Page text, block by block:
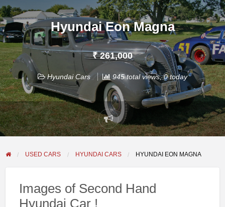
Hyundai Eon Magna
₹ 261,000
Hyundai Cars 945 total views, 0 today
Report
problem
USED CARS HYUNDAI CARS HYUNDAI EON MAGNA
Images of Second Hand
Hyundai Car !